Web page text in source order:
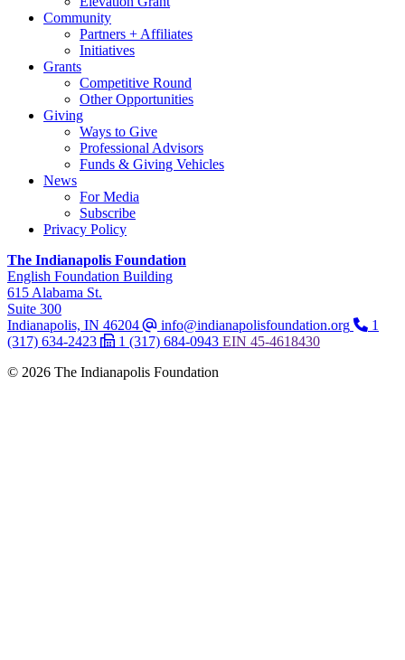
Community
Partners + Affiliates
Initiatives
Grants
Competitive Round
Other Opportunities
Giving
Ways to Give
Professional Advisors
Funds & Giving Vehicles
News
For Media
Subscribe
Privacy Policy
The Indianapolis Foundation
English Foundation Building,
615 Alabama St.
Suite 300,
Indianapolis, IN 46204
info@indianapolisfoundation.org
1
(317) 634-2423
1 (317) 684-0943 EIN 45-4618430
© 2026 The Indianapolis Foundation